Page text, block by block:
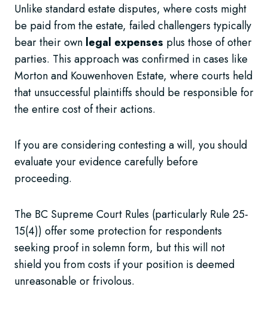
Unlike standard estate disputes, where costs might
be paid from the estate, failed challengers typically
bear their own legal expenses plus those of other
parties. This approach was confirmed in cases like
Morton and Kouwenhoven Estate, where courts held
that unsuccessful plaintiffs should be responsible for
the entire cost of their actions.
If you are considering contesting a will, you should
evaluate your evidence carefully before
proceeding.
The BC Supreme Court Rules (particularly Rule 25-
15(4)) offer some protection for respondents
seeking proof in solemn form, but this will not
shield you from costs if your position is deemed
unreasonable or frivolous.